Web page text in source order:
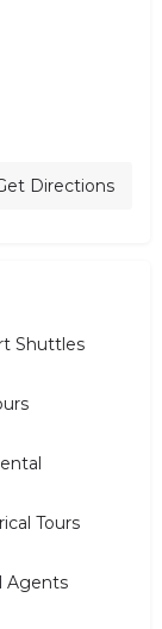
Directions
Shuttles
Tours
Agents